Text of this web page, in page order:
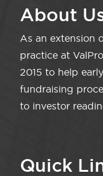
About
As an extension
practice at
2015 to help
fundraising
to investor
Quick